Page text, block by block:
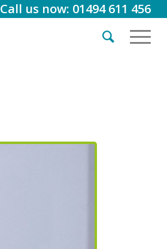
Call us now: 01494 611 456